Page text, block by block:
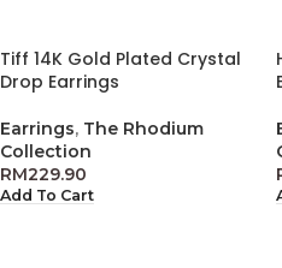
Tiff 14K Gold Plated Crystal
Drop Earrings
Earrings, The Rhodium
Collection
RM229.90
Add To Cart